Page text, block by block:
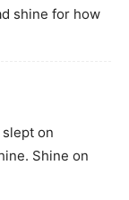
shine for how
slept on
Shine on